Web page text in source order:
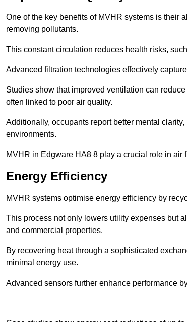
One of the key benefits of MVHR systems is their
removing pollutants.
This constant circulation reduces health risks,
Advanced filtration technologies effectively
Studies show that improved ventilation can
often linked to poor air quality.
Additionally, occupants report better mental
environments.
MVHR in Edgware HA8 8 play a crucial role in
Energy Efficiency
MVHR systems optimise energy efficiency by
This process not only lowers utility expenses but
and commercial properties.
By recovering heat through a sophisticated
minimal energy use.
Advanced sensors further enhance performance